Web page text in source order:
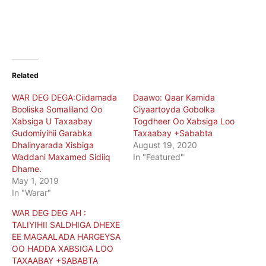
Related
WAR DEG DEGA:Ciidamada
Booliska Somaliland Oo
Xabsiga U Taxaabay
Gudomiyihii Garabka
Dhalinyarada Xisbiga
Waddani Maxamed Sidiiq
Dhame.
May 1, 2019
In "Warar"
Daawo: Qaar Kamida
Ciyaartoyda Gobolka
Togdheer Oo Xabsiga Loo
Taxaabay +Sababta
August 19, 2020
In "Featured"
WAR DEG DEG AH :
TALIYIHII SALDHIGA DHEXE
EE MAGAALADA HARGEYSA
OO HADDA XABSIGA LOO
TAXAABAY +SABABTA